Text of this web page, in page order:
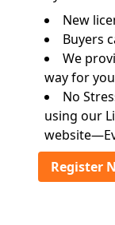
New
Buyers
We
way for
No
using our
Register